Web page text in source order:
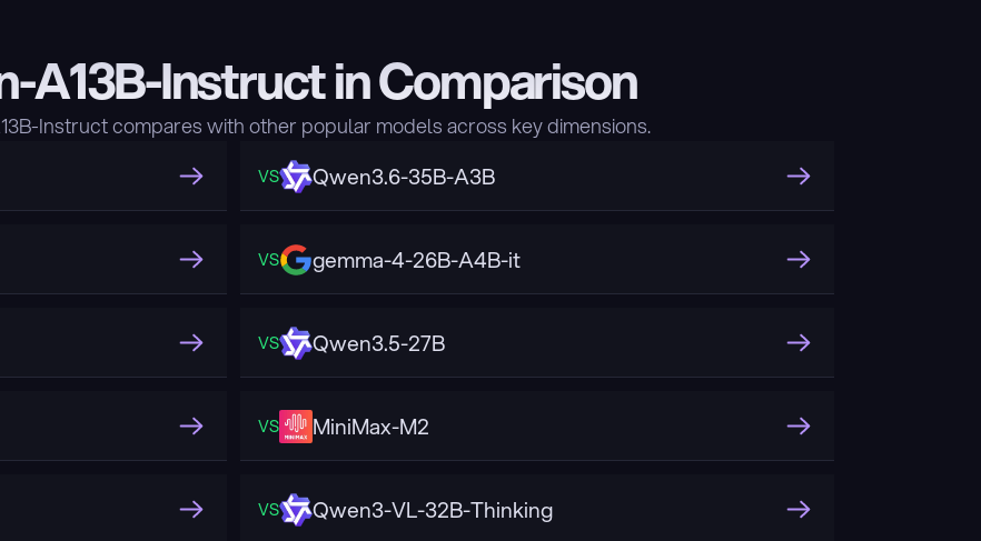
A13B-Instruct in Comparison
Instruct compares with other popular models across key dimensions.
VS Qwen3.6-35B-A3B
VS gemma-4-26B-A4B-it
VS Qwen3.5-27B
VS MiniMax-M2
VS Qwen3-VL-32B-Thinking